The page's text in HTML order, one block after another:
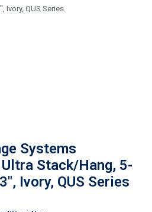
Ivory, QUS Series
Systems
Stack/Hang, 5-
Ivory, QUS Series